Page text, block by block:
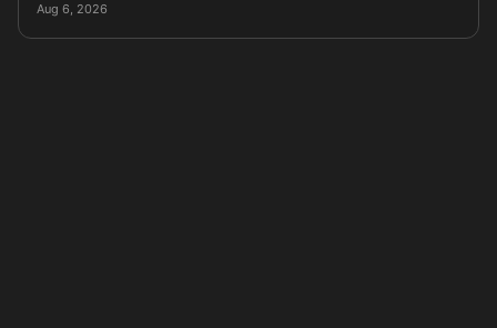
Aug 6, 2026